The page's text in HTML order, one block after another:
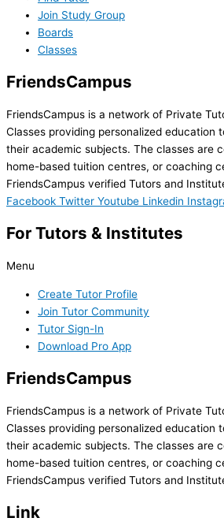
Join Study Group
Boards
Classes
FriendsCampus
FriendsCampus is a network of Private
Classes providing personalized education
their academic subjects. The classes are
home-based tuition centres, or coaching
FriendsCampus verified Tutors and
Facebook Twitter Youtube Linkedin
For Tutors & Institutes
Menu
Create Tutor Profile
Join Tutor Community
Tutor Sign-In
Download Pro App
FriendsCampus
FriendsCampus is a network of Private
Classes providing personalized education
their academic subjects. The classes are
home-based tuition centres, or coaching
FriendsCampus verified Tutors and
Link